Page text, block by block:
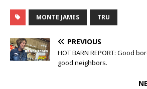
MONTE JAMES TRU
PREVIOUS
HOT BARN REPORT: Good
good neighbors.